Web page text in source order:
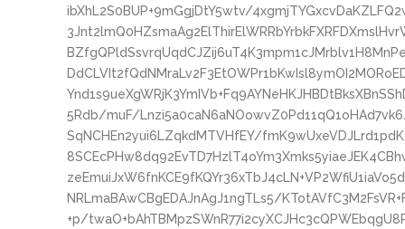
ibXhL2S0BUP+9mGgjDtY5wtv/
5Rdb/muF/
SqNCHEn2yui6LZqkdMTVHfEY/
NRLmaBAwCBgEDAJnAgJ1ngTLs5/
+p/